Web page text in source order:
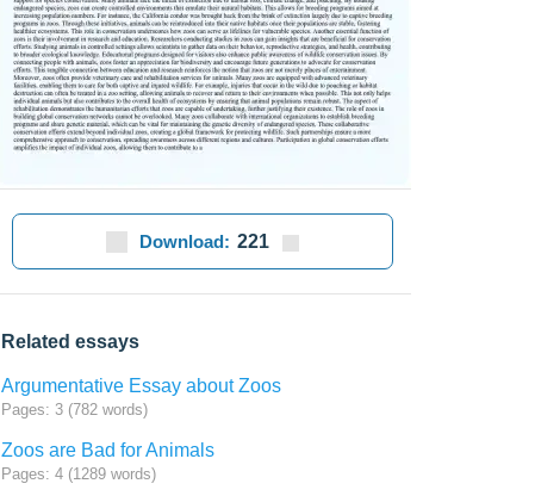
Download: 221
Related essays
Argumentative Essay about Zoos
Pages: 3 (782 words)
Zoos are Bad for Animals
Pages: 4 (1289 words)